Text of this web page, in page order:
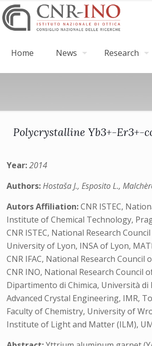
Home News Research
Polycrystalline Yb3+-Er3+-
Year:2014
Authors:Hostaša J., Esposito L.,
Autors Affiliation:CNR ISTEC,
Institute of Chemical Technology,
CNR ISTEC, National Research
University of Lyon, INSA of Lyon,
CNR IFAC, National Research
CNR INO, National Research Council
Dipartimento di Chimica, Università di
Advanced Crystal Engineering, IMR,
Faculty of Chemistry, University of
Institute of Light and Matter (ILM),